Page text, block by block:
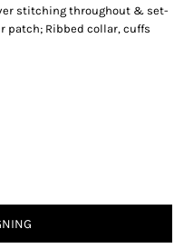
stitching throughout & set-
patch; Ribbed collar, cuffs